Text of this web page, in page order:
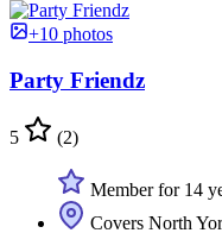
+10 photos
Party Friendz
5 (2)
Member for 14
Covers North